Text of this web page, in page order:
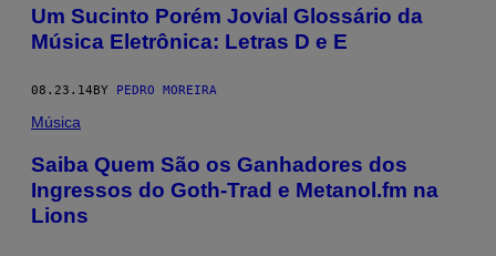
Um Sucinto Porém Jovial Glossário da
Música Eletrônica: Letras D e E
08.23.14 BY PEDRO MOREIRA
Música
Saiba Quem São os Ganhadores dos
Ingressos do Goth-Trad e Metanol.fm na
Lions